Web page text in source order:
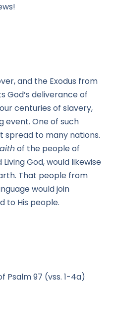
and the Exodus from
God’s deliverance of
centuries of slavery,
event. One of such
spread to many nations.
of the people of
God, would likewise
That people from
would join
to His people.
Psalm 97 (vss. 1-4a)